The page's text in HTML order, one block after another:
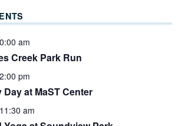
am
Creek Park Run
2:00 pm
at MaST Center
11:30 am